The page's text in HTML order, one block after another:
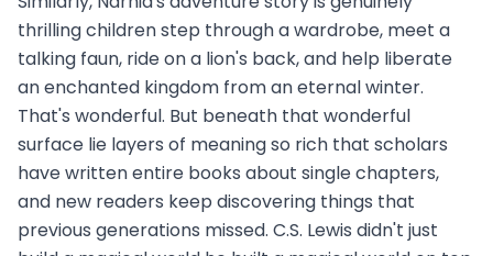
thrilling children step through a wardrobe, meet a
talking faun, ride on a lion's back, and help liberate
an enchanted kingdom from an eternal winter.
That's wonderful. But beneath that wonderful
surface lie layers of meaning so rich that scholars
have written entire books about single chapters,
and new readers keep discovering things that
previous generations missed. C.S. Lewis didn't just